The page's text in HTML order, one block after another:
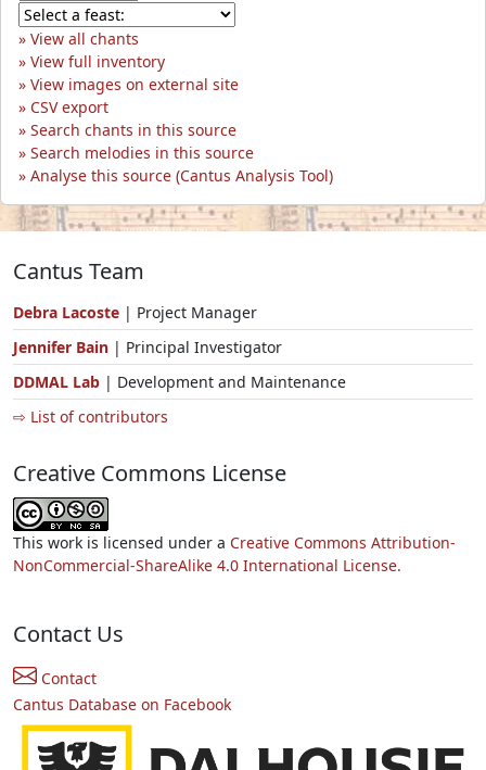
View all chants
View full inventory
View images on external site
CSV export
Search chants in this source
Search melodies in this source
Analyse this source (Cantus Analysis Tool)
Cantus Team
Debra Lacoste | Project Manager
Jennifer Bain | Principal Investigator
DDMAL Lab | Development and Maintenance
⇨ List of contributors
Creative Commons License
This work is licensed under a Creative Commons Attribution-
NonCommercial-ShareAlike 4.0 International License.
Contact Us
Contact
Cantus Database on Facebook